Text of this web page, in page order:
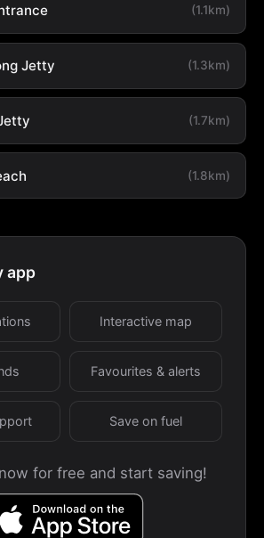
(1.1km)
Jetty (1.3km)
(1.7km)
(1.8km)
app
Interactive map
Favourites & alerts
Save on fuel
for free and start saving!